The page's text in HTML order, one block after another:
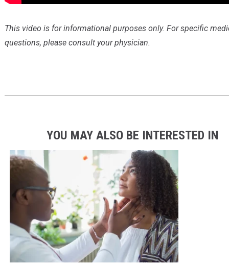
This video is for informational purposes only. For specific
questions, please consult your physician.
YOU MAY ALSO BE INTERESTED IN